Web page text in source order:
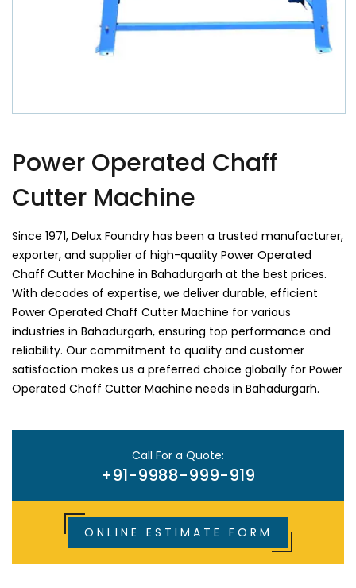
Power Operated Chaff
Cutter Machine
Since 1971, Delux Foundry has been a trusted manufacturer,
exporter, and supplier of high-quality Power Operated
Chaff Cutter Machine in Bahadurgarh at the best prices.
With decades of expertise, we deliver durable, efficient
Power Operated Chaff Cutter Machine for various
industries in Bahadurgarh, ensuring top performance and
reliability. Our commitment to quality and customer
satisfaction makes us a preferred choice globally for Power
Operated Chaff Cutter Machine needs in Bahadurgarh.
Call For a Quote:
+91-9988-999-919
ONLINE ESTIMATE FORM